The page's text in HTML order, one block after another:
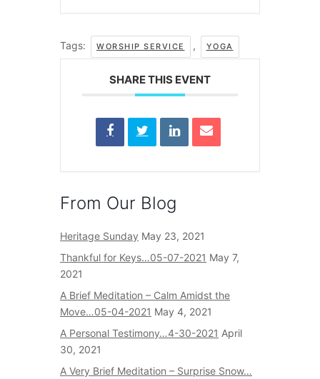
Tags: WORSHIP SERVICE , YOGA
SHARE THIS EVENT
From Our Blog
Heritage Sunday May 23, 2021
Thankful for Keys…05-07-2021 May 7,
2021
A Brief Meditation – Calm Amidst the
Move…05-04-2021 May 4, 2021
A Personal Testimony…4-30-2021 April
30, 2021
A Very Brief Meditation – Surprise Snow…